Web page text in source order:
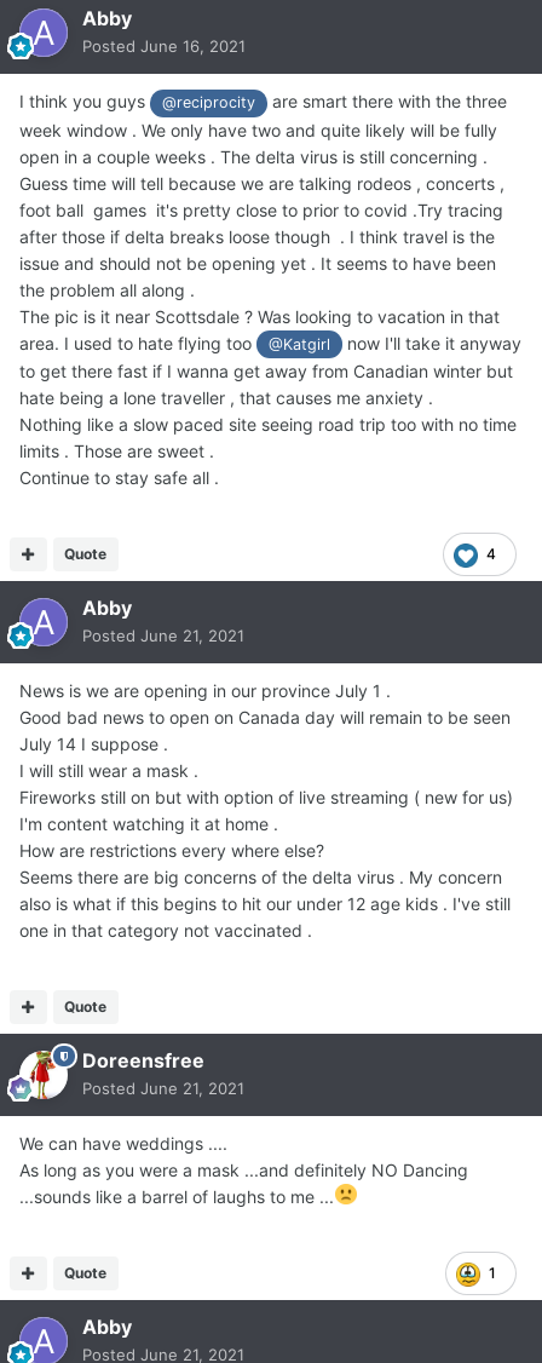
Abby
Posted June 16, 2021
I think you guys @reciprocity
are smart there with the three
week window . We only have two and quite likely will be fully
open in a couple weeks . The delta virus is still concerning .
Guess time will tell because we are talking rodeos , concerts ,
foot ball games it's pretty close to prior to covid .Try tracing
after those if delta breaks loose though . I think travel is the
issue and should not be opening yet . It seems to have been
the problem all along .
The pic is it near Scottsdale ? Was looking to vacation in that
area. I used to hate flying too
@Katgirl
now I'll take it anyway
to get there fast if I wanna get away from Canadian winter but
hate being a lone traveller , that causes me anxiety .
Nothing like a slow paced site seeing road trip too with no time
limits . Those are sweet .
Continue to stay safe all .
4
Quote
Abby
Posted June 21, 2021
News is we are opening in our province July 1 .
Good bad news to open on Canada day will remain to be seen
July 14 I suppose .
I will still wear a mask .
Fireworks still on but with option of live streaming ( new for us)
I'm content watching it at home .
How are restrictions every where else?
Seems there are big concerns of the delta virus . My concern
also is what if this begins to hit our under 12 age kids . I've still
one in that category not vaccinated .
Quote
Doreensfree
Posted June 21, 2021
We can have weddings ....
As long as you were a mask ...and definitely NO Dancing
...sounds like a barrel of laughs to me ...
1
Quote
Abby
Posted June 21, 2021